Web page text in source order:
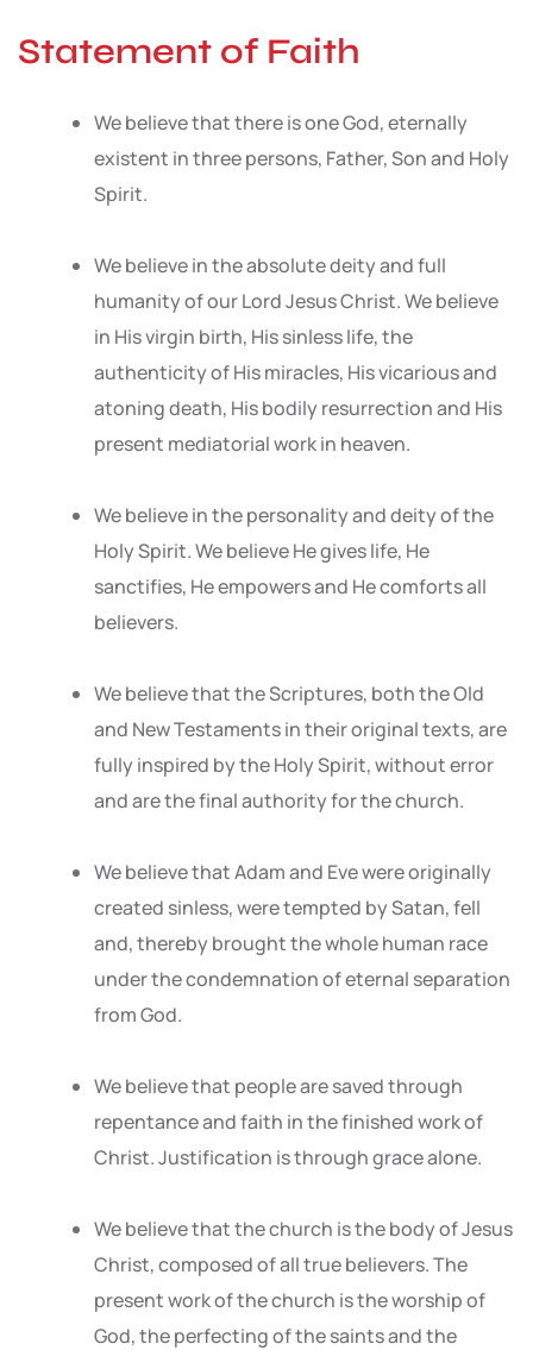
Statement of Faith
We believe that there is one God, eternally
existent in three persons, Father, Son and Holy
Spirit.
We believe in the absolute deity and full
humanity of our Lord Jesus Christ. We believe
in His virgin birth, His sinless life, the
authenticity of His miracles, His vicarious and
atoning death, His bodily resurrection and His
present mediatorial work in heaven.
We believe in the personality and deity of the
Holy Spirit. We believe He gives life, He
sanctifies, He empowers and He comforts all
believers.
We believe that the Scriptures, both the Old
and New Testaments in their original texts, are
fully inspired by the Holy Spirit, without error
and are the final authority for the church.
We believe that Adam and Eve were originally
created sinless, were tempted by Satan, fell
and, thereby brought the whole human race
under the condemnation of eternal separation
from God.
We believe that people are saved through
repentance and faith in the finished work of
Christ. Justification is through grace alone.
We believe that the church is the body of Jesus
Christ, composed of all true believers. The
present work of the church is the worship of
God, the perfecting of the saints and the